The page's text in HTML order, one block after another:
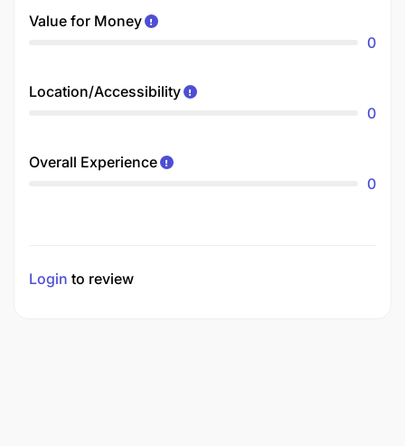
Value for Money
0
Location/Accessibility
0
Overall Experience
0
Login to review